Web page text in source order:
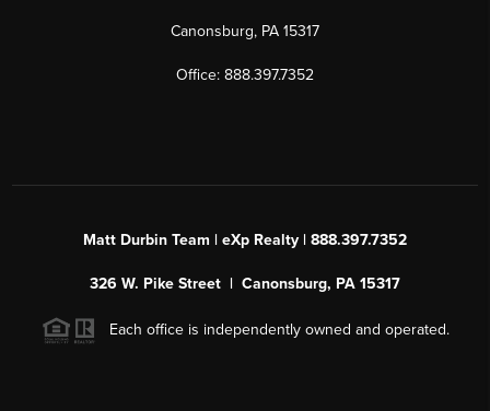
Canonsburg, PA 15317
Office: 888.397.7352
Matt Durbin Team | eXp Realty | 888.397.7352
326 W. Pike Street | Canonsburg, PA 15317
Each office is independently owned and operated.